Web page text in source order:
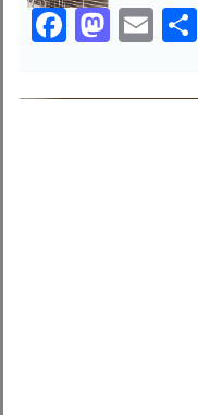
Facebook